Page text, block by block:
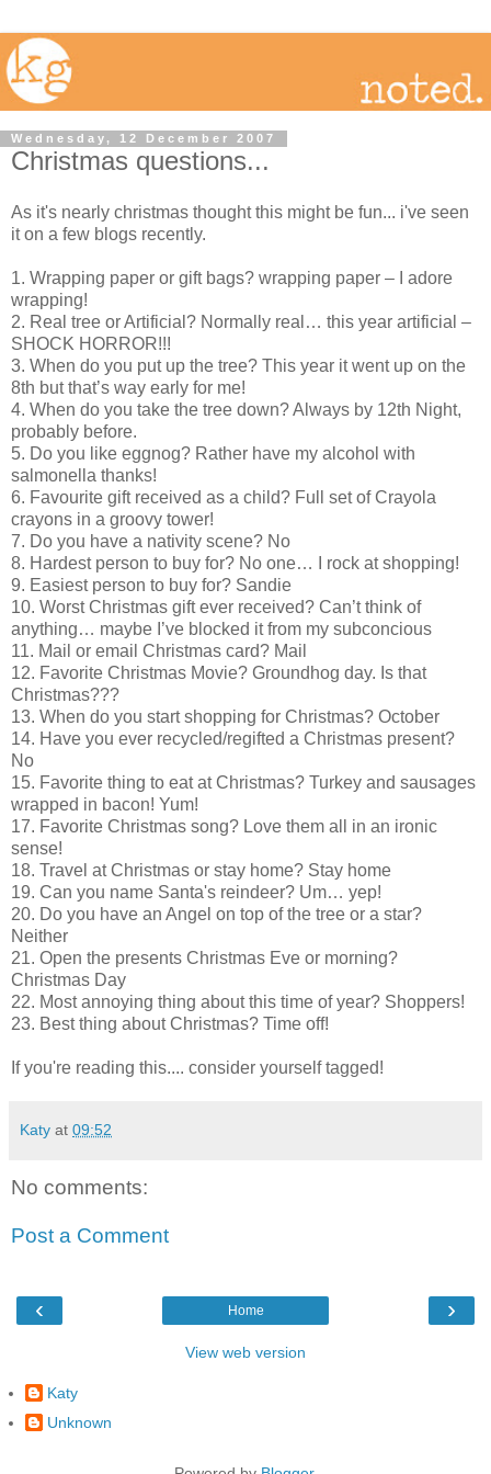
Wednesday, 12 December 2007
Christmas questions...
As it's nearly christmas thought this might be fun... i've seen
it on a few blogs recently.
1. Wrapping paper or gift bags? wrapping paper – I adore
wrapping!
2. Real tree or Artificial? Normally real… this year artificial –
SHOCK HORROR!!!
3. When do you put up the tree? This year it went up on the
8th but that’s way early for me!
4. When do you take the tree down? Always by 12th Night,
probably before.
5. Do you like eggnog? Rather have my alcohol with
salmonella thanks!
6. Favourite gift received as a child? Full set of Crayola
crayons in a groovy tower!
7. Do you have a nativity scene? No
8. Hardest person to buy for? No one… I rock at shopping!
9. Easiest person to buy for? Sandie
10. Worst Christmas gift ever received? Can’t think of
anything… maybe I’ve blocked it from my subconcious
11. Mail or email Christmas card? Mail
12. Favorite Christmas Movie? Groundhog day. Is that
Christmas???
13. When do you start shopping for Christmas? October
14. Have you ever recycled/regifted a Christmas present?
No
15. Favorite thing to eat at Christmas? Turkey and sausages
wrapped in bacon! Yum!
17. Favorite Christmas song? Love them all in an ironic
sense!
18. Travel at Christmas or stay home? Stay home
19. Can you name Santa's reindeer? Um… yep!
20. Do you have an Angel on top of the tree or a star?
Neither
21. Open the presents Christmas Eve or morning?
Christmas Day
22. Most annoying thing about this time of year? Shoppers!
23. Best thing about Christmas? Time off!
If you're reading this.... consider yourself tagged!
Katy at 09:52
No comments:
Post a Comment
‹ ›
Home
View web version
Katy
Unknown